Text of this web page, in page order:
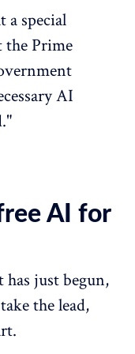
a special
the Prime
AI
AI for
just begun,
the lead,